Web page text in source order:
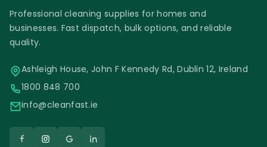
Professional cleaning supplies for homes and
businesses. Fast dispatch, bulk options, and reliable
quality.
Ashleigh House, John F Kennedy Rd, Dublin 12, Ireland
1800 848 700
info@cleanfast.ie